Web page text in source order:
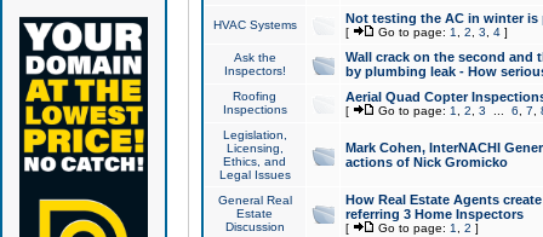
HVAC Systems Not testing the AC in winter
[ Go to page: 1 2 3 4]
Ask the
Inspectors!
Wall crack on the second and
by plumbing leak - How
Roofing
Inspections
Aerial Quad Copter
[ Go to page: 1 2 3 6 7
Legislation,
Licensing,
Ethics, and
Legal Issues
Mark Cohen, InterNACHI
actions of Nick Gromicko
General Real
Estate
Discussion
How Real Estate Agents
referring 3 Home Inspectors
[ Go to page: 1 2 ]